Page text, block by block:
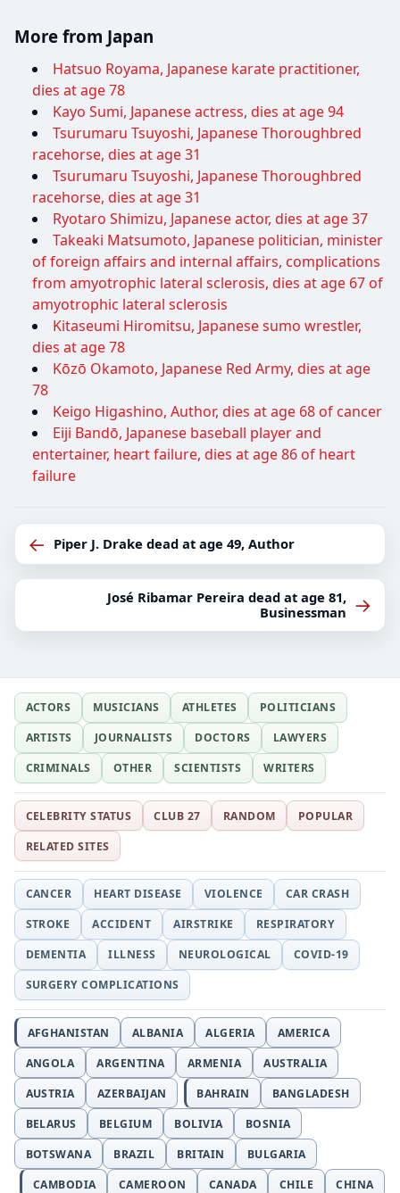
More from Japan
Hatsuo Royama, Japanese karate practitioner,
dies at age 78
Kayo Sumi, Japanese actress, dies at age 94
Tsurumaru Tsuyoshi, Japanese Thoroughbred
racehorse, dies at age 31
Tsurumaru Tsuyoshi, Japanese Thoroughbred
racehorse, dies at age 31
Ryotaro Shimizu, Japanese actor, dies at age 37
Takeaki Matsumoto, Japanese politician, minister
of foreign affairs and internal affairs, complications
from amyotrophic lateral sclerosis, dies at age 67 of
amyotrophic lateral sclerosis
Kitaseumi Hiromitsu, Japanese sumo wrestler,
dies at age 78
Kōzō Okamoto, Japanese Red Army, dies at age
78
Keigo Higashino, Author, dies at age 68 of cancer
Eiji Bandō, Japanese baseball player and
entertainer, heart failure, dies at age 86 of heart
failure
← Piper J. Drake dead at age 49, Author
José Ribamar Pereira dead at age 81,
Businessman →
ACTORS MUSICIANS ATHLETES
POLITICIANS
ARTISTS
JOURNALISTS DOCTORS
LAWYERS
CRIMINALS
OTHER SCIENTISTS WRITERS
CELEBRITY STATUS CLUB 27 RANDOM
POPULAR
RELATED SITES
CANCER HEART DISEASE VIOLENCE
CAR CRASH
STROKE
ACCIDENT AIRSTRIKE
RESPIRATORY
DEMENTIA
ILLNESS NEUROLOGICAL
COVID-19
SURGERY COMPLICATIONS
AFGHANISTAN ALBANIA ALGERIA
AMERICA
ANGOLA
ARGENTINA ARMENIA
AUSTRALIA
AUSTRIA
AZERBAIJAN BAHRAIN
BANGLADESH
BELARUS
BELGIUM BOLIVIA
BOSNIA
BOTSWANA
BRAZIL BRITAIN
BULGARIA
CAMBODIA
CAMEROON CANADA CHILE
CHINA